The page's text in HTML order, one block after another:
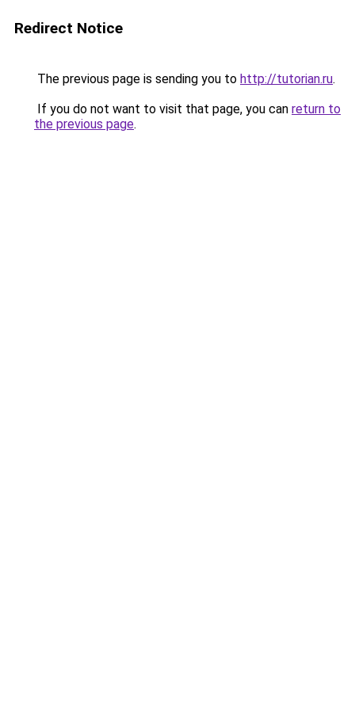
Redirect Notice
The previous page is sending you to http://tutorian.ru.
If you do not want to visit that page, you can return to
the previous page.